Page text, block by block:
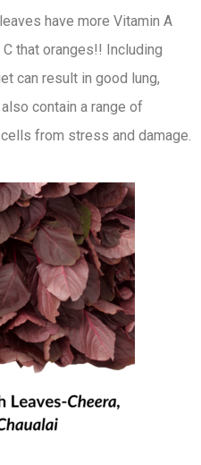
have more Vitamin A
that oranges!! Including
can result in good lung,
contain a range of
from stress and damage.